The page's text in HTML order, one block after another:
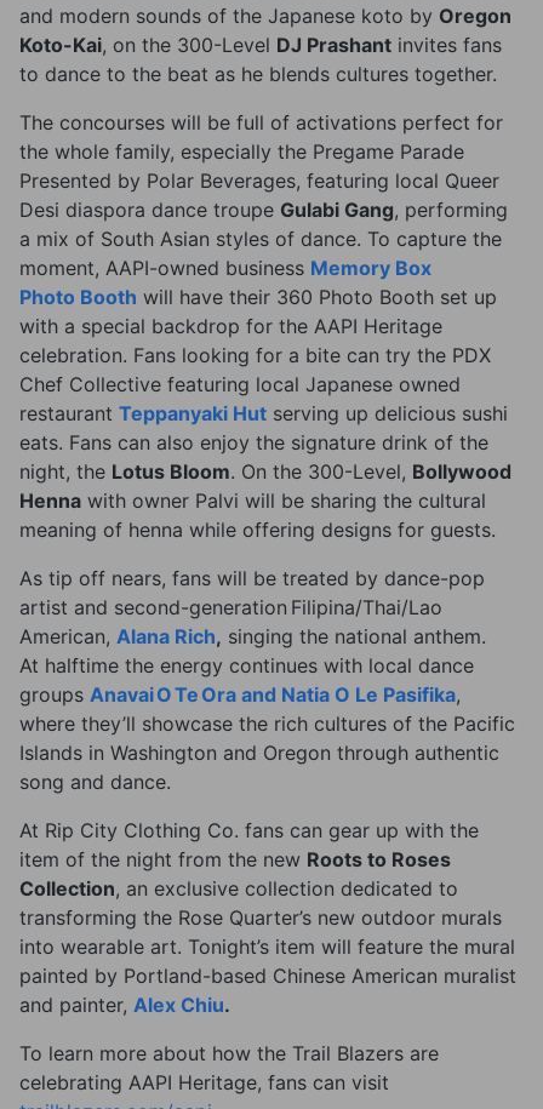
and modern sounds of the Japanese koto by Oregon
Koto-Kai, on the 300-Level DJ Prashant invites fans
to dance to the beat as he blends cultures together.
The concourses will be full of activations perfect for
the whole family, especially the Pregame Parade
Presented by Polar Beverages, featuring local Queer
Desi diaspora dance troupe Gulabi Gang, performing
a mix of South Asian styles of dance. To capture the
moment, AAPI-owned business Memory Box
Photo Booth will have their 360 Photo Booth set up
with a special backdrop for the AAPI Heritage
celebration. Fans looking for a bite can try the PDX
Chef Collective featuring local Japanese owned
restaurant Teppanyaki Hut serving up delicious sushi
eats. Fans can also enjoy the signature drink of the
night, the Lotus Bloom. On the 300-Level, Bollywood
Henna with owner Palvi will be sharing the cultural
meaning of henna while offering designs for guests.
As tip off nears, fans will be treated by dance-pop
artist and second-generation Filipina/Thai/Lao
American, Alana Rich, singing the national anthem.
At halftime the energy continues with local dance
groups Anavai O Te Ora and Natia O Le Pasifika,
where they’ll showcase the rich cultures of the Pacific
Islands in Washington and Oregon through authentic
song and dance.
At Rip City Clothing Co. fans can gear up with the
item of the night from the new Roots to Roses
Collection, an exclusive collection dedicated to
transforming the Rose Quarter’s new outdoor murals
into wearable art. Tonight’s item will feature the mural
painted by Portland-based Chinese American muralist
and painter, Alex Chiu.
To learn more about how the Trail Blazers are
celebrating AAPI Heritage, fans can visit